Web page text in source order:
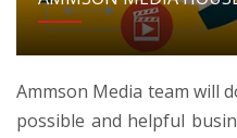
Ammson Media team will
possible and helpful